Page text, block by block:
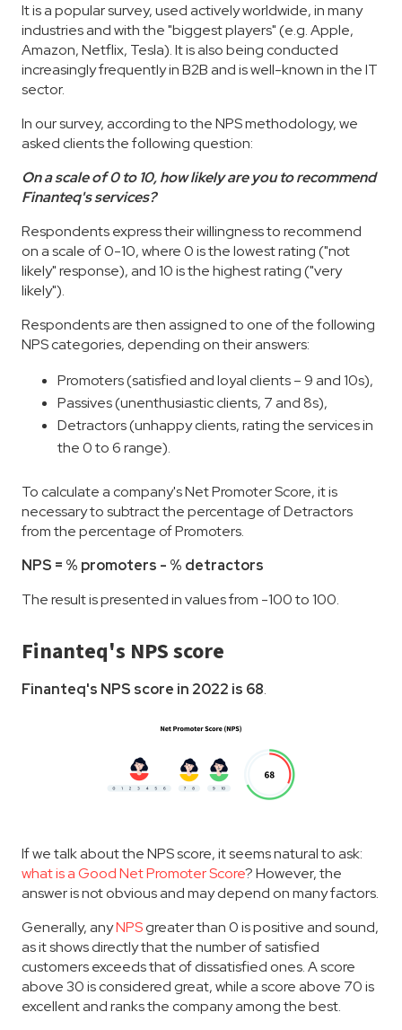
It is a popular survey, used actively worldwide, in many
industries and with the "biggest players" (e.g. Apple,
Amazon, Netflix, Tesla). It is also being conducted
increasingly frequently in B2B and is well-known in the IT
sector.
In our survey, according to the NPS methodology, we
asked clients the following question:
On a scale of 0 to 10, how likely are you to recommend
Finanteq's services?
Respondents express their willingness to recommend
on a scale of 0-10, where 0 is the lowest rating ("not
likely" response), and 10 is the highest rating ("very
likely").
Respondents are then assigned to one of the following
NPS categories, depending on their answers:
Promoters (satisfied and loyal clients – 9 and 10s),
Passives (unenthusiastic clients, 7 and 8s),
Detractors (unhappy clients, rating the services in
the 0 to 6 range).
To calculate a company's Net Promoter Score, it is
necessary to subtract the percentage of Detractors
from the percentage of Promoters.
NPS = % promoters - % detractors
The result is presented in values from -100 to 100.
Finanteq's NPS score
Finanteq's NPS score in 2022 is 68.
If we talk about the NPS score, it seems natural to ask:
what is a Good Net Promoter Score? However, the
answer is not obvious and may depend on many factors.
Generally, anyNPSgreater than 0 is positive and sound,
as it shows directly that the number of satisfied
customers exceeds that of dissatisfied ones. A score
above 30 is considered great, while a score above 70 is
excellent and ranks the company among the best.